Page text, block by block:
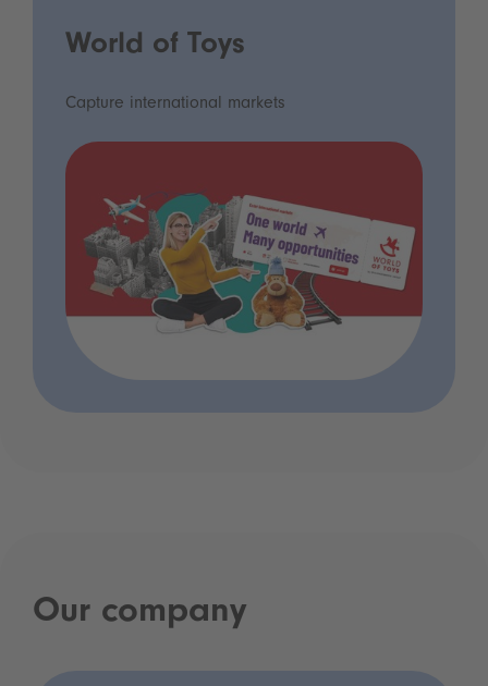
World of Toys
Capture international markets
Our company